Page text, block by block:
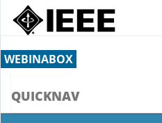
WEBINABOX
QUICKNAV